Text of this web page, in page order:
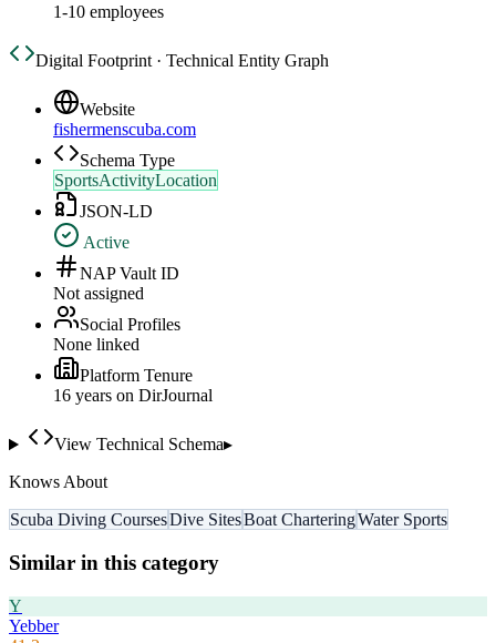
1-10 employees
Digital Footprint · Technical Entity Graph
Website
fishermenscuba.com
Schema Type
SportsActivityLocation
JSON-LD
Active
NAP Vault ID
Not assigned
Social Profiles
None linked
Platform Tenure
16 years on DirJournal
View Technical Schema▸
Knows About
Scuba Diving CoursesDive SitesBoat CharteringWater Sports
Similar in this category
Y
Yebber